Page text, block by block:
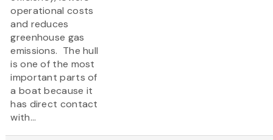
operational costs
and reduces
greenhouse gas
emissions. The hull
is one of the most
important parts of
a boat because it
has direct contact
with...